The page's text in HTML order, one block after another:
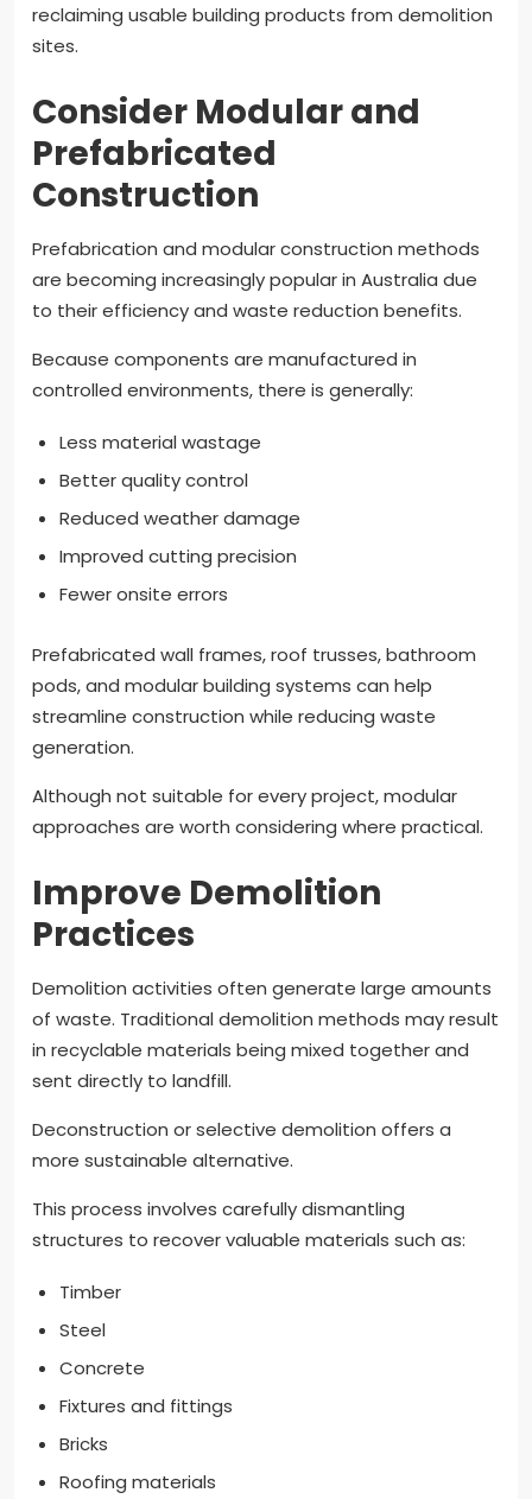
reclaiming usable building products from demolition
sites.
Consider Modular and
Prefabricated
Construction
Prefabrication and modular construction methods
are becoming increasingly popular in Australia due
to their efficiency and waste reduction benefits.
Because components are manufactured in
controlled environments, there is generally:
Less material wastage
Better quality control
Reduced weather damage
Improved cutting precision
Fewer onsite errors
Prefabricated wall frames, roof trusses, bathroom
pods, and modular building systems can help
streamline construction while reducing waste
generation.
Although not suitable for every project, modular
approaches are worth considering where practical.
Improve Demolition
Practices
Demolition activities often generate large amounts
of waste. Traditional demolition methods may result
in recyclable materials being mixed together and
sent directly to landfill.
Deconstruction or selective demolition offers a
more sustainable alternative.
This process involves carefully dismantling
structures to recover valuable materials such as:
Timber
Steel
Concrete
Fixtures and fittings
Bricks
Roofing materials